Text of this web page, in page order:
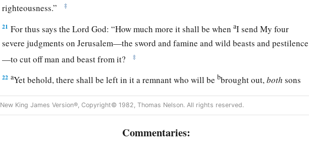
righteousness.”
‡
21 For thus says the LordGod: “How much more it shall be whenaI send My four
severe judgments on Jerusalem—the sword and famine and wild beasts and pestilence
—to cut off man and beast from it?
‡
22 aYet behold, there shall be left in it a remnant who will be bbrought out,both sons
and daughters; surely they will come out to you, and you will see their ways and their
doings. Then you will be comforted concerning the disaster that I have brought upon
New King James Version®, Copyright© 1982, Thomas Nelson. All rights reserved.
Commentaries: